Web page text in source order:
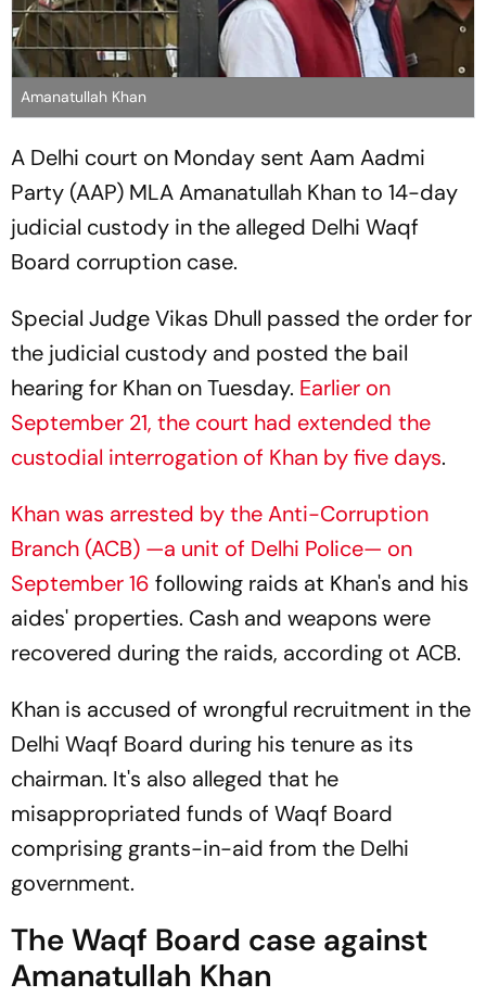
Amanatullah Khan
A Delhi court on Monday sent Aam Aadmi
Party (AAP) MLA Amanatullah Khan to 14-day
judicial custody in the alleged Delhi Waqf
Board corruption case.
Special Judge Vikas Dhull passed the order for
the judicial custody and posted the bail
hearing for Khan on Tuesday. Earlier on
September 21, the court had extended the
custodial interrogation of Khan by five days.
Khan was arrested by the Anti-Corruption
Branch (ACB) —a unit of Delhi Police— on
September 16 following raids at Khan's and his
aides' properties. Cash and weapons were
recovered during the raids, according ot ACB.
Khan is accused of wrongful recruitment in the
Delhi Waqf Board during his tenure as its
chairman. It's also alleged that he
misappropriated funds of Waqf Board
comprising grants-in-aid from the Delhi
government.
The Waqf Board case against
Amanatullah Khan